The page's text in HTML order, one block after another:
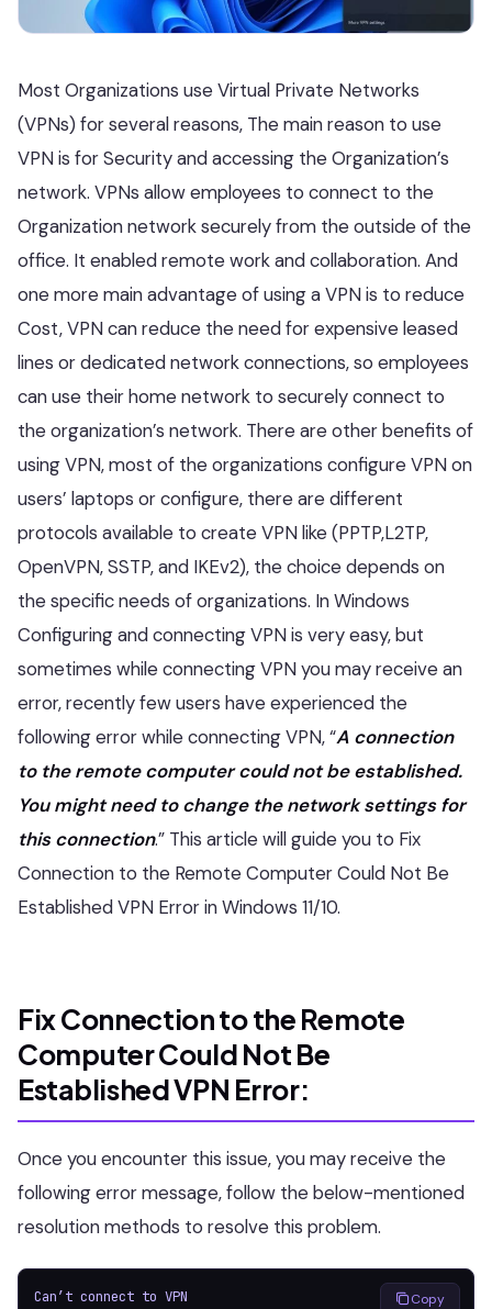
Most Organizations use Virtual Private Networks
(VPNs) for several reasons, The main reason to use
VPN is for Security and accessing the Organization’s
network. VPNs allow employees to connect to the
Organization network securely from the outside of the
office. It enabled remote work and collaboration. And
one more main advantage of using a VPN is to reduce
Cost, VPN can reduce the need for expensive leased
lines or dedicated network connections, so employees
can use their home network to securely connect to
the organization’s network. There are other benefits of
using VPN, most of the organizations configure VPN on
users’ laptops or configure, there are different
protocols available to create VPN like (PPTP,L2TP,
OpenVPN, SSTP, and IKEv2), the choice depends on
the specific needs of organizations. In Windows
Configuring and connecting VPN is very easy, but
sometimes while connecting VPN you may receive an
error, recently few users have experienced the
following error while connecting VPN, “A connection
to the remote computer could not be established.
You might need to change the network settings for
this connection.” This article will guide you to Fix
Connection to the Remote Computer Could Not Be
Established VPN Error in Windows 11/10.
Fix Connection to the Remote
Computer Could Not Be
Established VPN Error:
Once you encounter this issue, you may receive the
following error message, follow the below-mentioned
resolution methods to resolve this problem.
Can’t connect to VPN Copy